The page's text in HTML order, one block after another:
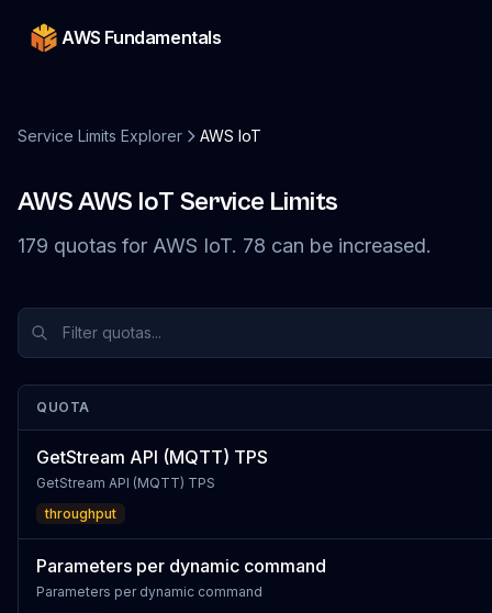
AWS Fundamentals
Service Limits Explorer AWS IoT
AWSAWS IoT Service Limits
179 quotas for AWS IoT. 78 can be increased.
QUOTA
GetStream API (MQTT) TPS
GetStream API (MQTT) TPS
throughput
Parameters per dynamic command
Parameters per dynamic command